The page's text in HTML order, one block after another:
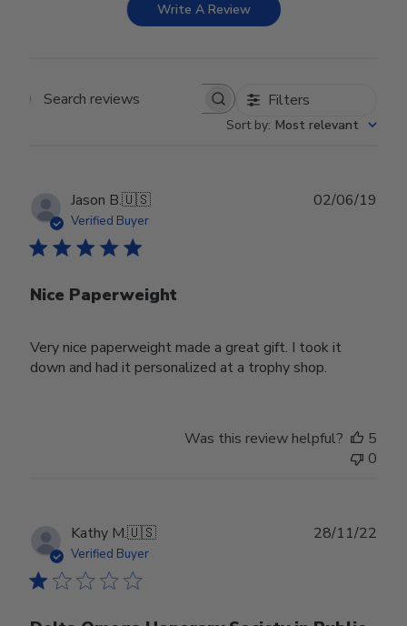
Write A Review
Search reviews Filters
Sort by: Most relevant
Jason B.🇺🇸
Verified Buyer
Nice Paperweight
Very nice paperweight made a great gift. I took it
down and had it personalized at a trophy shop.
02/06/19
Was this review helpful?
5
0
Kathy M.🇺🇸
Verified Buyer
28/11/22